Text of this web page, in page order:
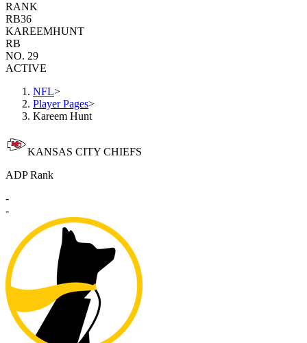
RANK
RB36
KAREEMHUNT
RB
NO. 29
ACTIVE
NFL>
Player Pages>
Kareem Hunt
KANSAS CITY CHIEFS
ADP Rank
-
-